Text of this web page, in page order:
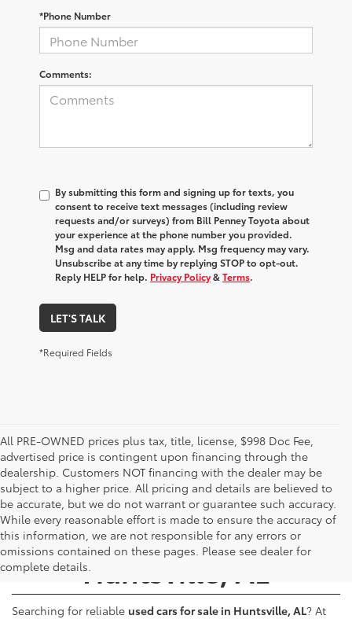
*Phone Number
Comments:
By submitting this form and signing up for texts, you
consent to receive text messages (including review
requests and/or surveys) from Bill Penney Toyota about
your experience at the phone number you provided.
Msg and data rates may apply. Msg frequency may vary.
Unsubscribe at any time by replying STOP to opt-out.
Reply HELP for help. Privacy Policy&Terms.
LET'S TALK
*Required Fields
All PRE-OWNED prices plus tax, title, license, $998 Doc Fee,
advertised price is contingent upon financing through the
dealership. Customers NOT financing with the dealer may be
subject to a higher price. All pricing and details are believed to
be accurate, but we do not warrant or guarantee such accuracy.
While every reasonable effort is made to ensure the accuracy of
this information, we are not responsible for any errors or
omissions contained on these pages. Please see dealer for
complete details.
Used Cars for Sale -
Huntsville, AL
Searching for reliable used cars for sale in Huntsville, AL? At